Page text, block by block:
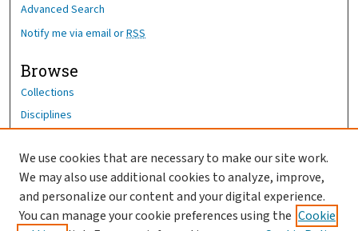
Advanced Search
Notify me via email orRSS
Browse
Collections
Disciplines
Author Corner
Author FAQ
OhioHealth News Link
We use cookies that are necessary to make our site work.
We may also use additional cookies to analyze, improve,
and personalize our content and your digital experience.
You can manage your cookie preferences using the Cookie